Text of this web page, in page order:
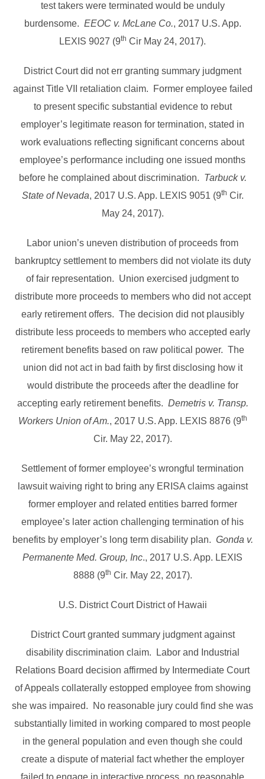
test takers were terminated would be unduly
burdensome. EEOC v. McLane Co., 2017 U.S. App.
LEXIS 9027 (9th Cir May 24, 2017).
District Court did not err granting summary judgment
against Title VII retaliation claim. Former employee failed
to present specific substantial evidence to rebut
employer’s legitimate reason for termination, stated in
work evaluations reflecting significant concerns about
employee’s performance including one issued months
before he complained about discrimination. Tarbuck v.
State of Nevada, 2017 U.S. App. LEXIS 9051 (9th Cir.
May 24, 2017).
Labor union’s uneven distribution of proceeds from
bankruptcy settlement to members did not violate its duty
of fair representation. Union exercised judgment to
distribute more proceeds to members who did not accept
early retirement offers. The decision did not plausibly
distribute less proceeds to members who accepted early
retirement benefits based on raw political power. The
union did not act in bad faith by first disclosing how it
would distribute the proceeds after the deadline for
accepting early retirement benefits. Demetris v. Transp.
Workers Union of Am., 2017 U.S. App. LEXIS 8876 (9th
Cir. May 22, 2017).
Settlement of former employee’s wrongful termination
lawsuit waiving right to bring any ERISA claims against
former employer and related entities barred former
employee’s later action challenging termination of his
benefits by employer’s long term disability plan. Gonda v.
Permanente Med. Group, Inc., 2017 U.S. App. LEXIS
8888 (9th Cir. May 22, 2017).
U.S. District Court District of Hawaii
District Court granted summary judgment against
disability discrimination claim. Labor and Industrial
Relations Board decision affirmed by Intermediate Court
of Appeals collaterally estopped employee from showing
she was impaired. No reasonable jury could find she was
substantially limited in working compared to most people
in the general population and even though she could
create a dispute of material fact whether the employer
failed to engage in interactive process, no reasonable